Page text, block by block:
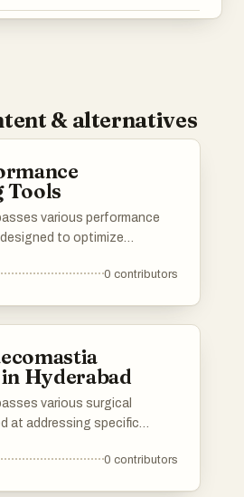
& alternatives
Tools
various performance
to optimize
tools provide valuable
0 contributors
Hyderabad
various surgical
at addressing specific
that focus on precision
0 contributors